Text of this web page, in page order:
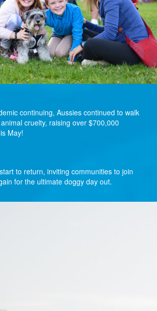
continuing, Aussies continued to walk
cruelty, raising over $700,000
May!
to return, inviting communities to join
for the ultimate doggy day out.